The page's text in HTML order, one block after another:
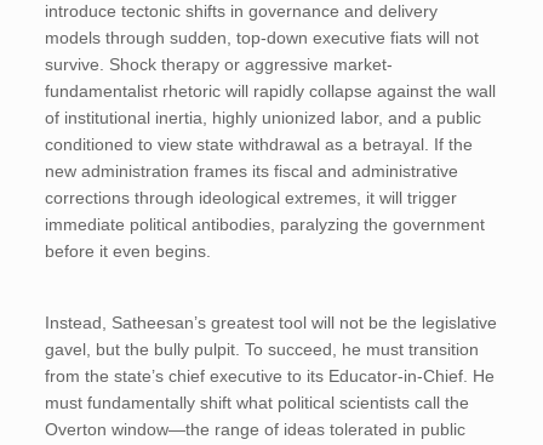
introduce tectonic shifts in governance and delivery
models through sudden, top-down executive fiats will not
survive. Shock therapy or aggressive market-
fundamentalist rhetoric will rapidly collapse against the wall
of institutional inertia, highly unionized labor, and a public
conditioned to view state withdrawal as a betrayal. If the
new administration frames its fiscal and administrative
corrections through ideological extremes, it will trigger
immediate political antibodies, paralyzing the government
before it even begins.
Instead, Satheesan’s greatest tool will not be the legislative
gavel, but the bully pulpit. To succeed, he must transition
from the state’s chief executive to its Educator-in-Chief. He
must fundamentally shift what political scientists call the
Overton window—the range of ideas tolerated in public